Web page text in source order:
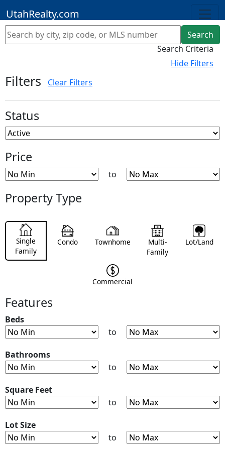
UtahRealty.com
Save Search Clear Filters
Search
Search Criteria
Hide Filters
Filters Clear Filters
Status
Price
to
Property Type
Single
Family
Condo Townhome
Multi-
Family
Lot/Land
Commercial
Features
Beds
to
Bathrooms
to
Square Feet
to
Lot Size
to